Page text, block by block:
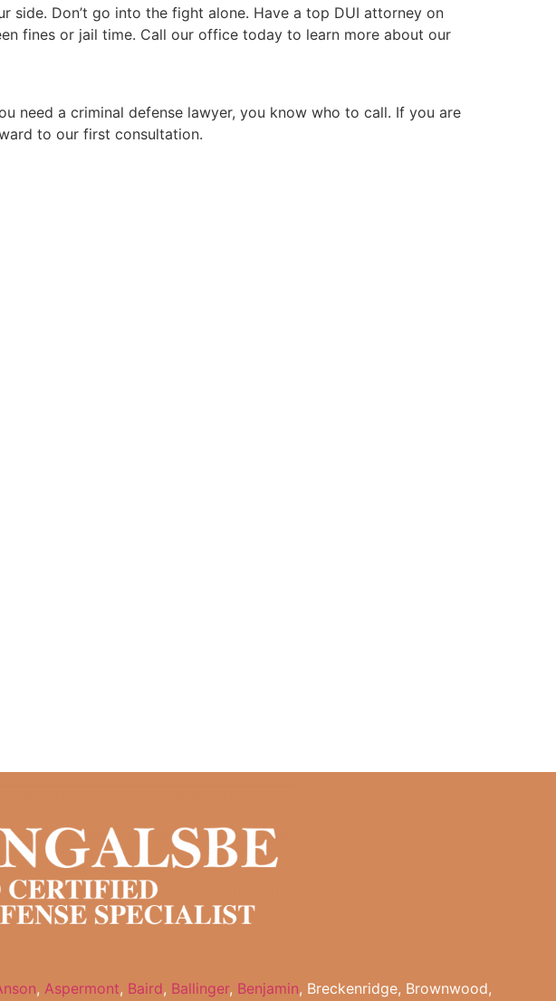
side. Don’t go into the fight alone. Have a top DUI attorney on
fines or jail time. Call our office today to learn more about our
need a criminal defense lawyer, you know who to call. If you are
to our first consultation.
, Aspermont, Baird, Ballinger, Benjamin, Breckenridge, Brownwood,